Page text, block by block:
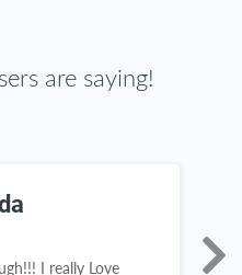
are saying!
I really Love